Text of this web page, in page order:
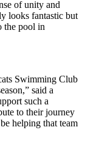
of unity and
looks fantastic but
the pool in
Swimming Club
said a
such a
to their journey
helping that team